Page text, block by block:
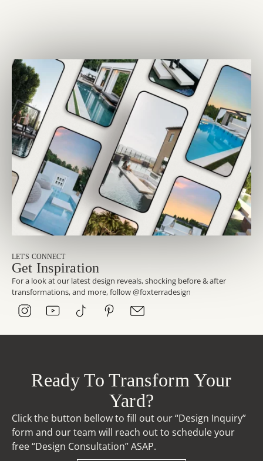
LET'S CONNECT
Get Inspiration
For a look at our latest design reveals, shocking before & after
transformations, and more, follow @foxterradesign
Ready To Transform Your
Yard?
Click the button bellow to fill out our “Design Inquiry”
form and our team will reach out to schedule your
free “Design Consultation” ASAP.